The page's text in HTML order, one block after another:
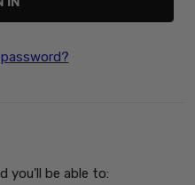
you'll be able to: